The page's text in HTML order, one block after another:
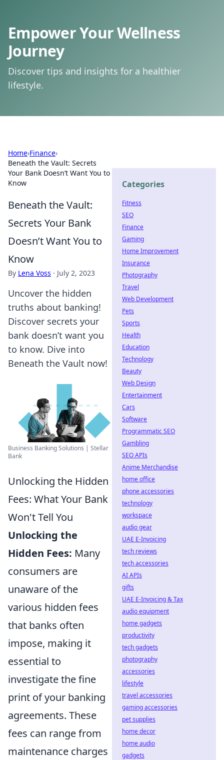
Empower Your Wellness
Journey
Discover tips and insights for a healthier
lifestyle.
Home›Finance›
Beneath the Vault: Secrets
Your Bank Doesn’t Want You to
Know
Beneath the Vault:
Secrets Your Bank
Doesn’t Want You to
Know
By Lena Voss · July 2, 2023
Uncover the hidden
truths about banking!
Discover secrets your
bank doesn’t want you
to know. Dive into
Beneath the Vault now!
Business Banking Solutions | Stellar
Bank
Unlocking the Hidden
Fees: What Your Bank
Won't Tell You
Unlocking the
Hidden Fees: Many
consumers are
unaware of the
various hidden fees
that banks often
impose, making it
essential to
investigate the fine
print of your banking
agreements. These
fees can range from
maintenance charges
Categories
Fitness
SEO
Finance
Gaming
Home Improvement
Insurance
Photography
Travel
Web Development
Pets
Sports
Health
Education
Technology
Beauty
Web Design
Entertainment
Cars
Software
Programmatic SEO
Gambling
SEO APIs
Anime Merchandise
home office
phone accessories
technology
workspace
audio gear
UAE E-Invoicing
tech reviews
tech accessories
AI APIs
gifts
UAE E-Invoicing & Tax
audio equipment
home gadgets
productivity
tech gadgets
photography
accessories
lifestyle
travel accessories
gaming accessories
pet supplies
home decor
home audio
gadgets